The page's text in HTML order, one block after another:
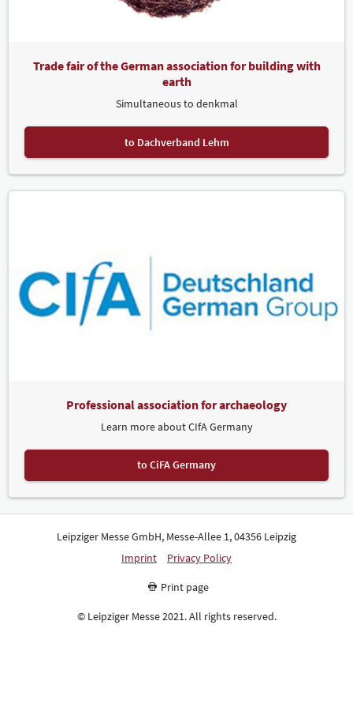
Trade fair of the German association for building with
earth
Simultaneous to denkmal
to Dachverband Lehm
Professional association for archaeology
Learn more about CIfA Germany
to CiFA Germany
Leipziger Messe GmbH, Messe-Allee 1, 04356 Leipzig
Imprint
Privacy Policy
Print page
© Leipziger Messe 2021. All rights reserved.